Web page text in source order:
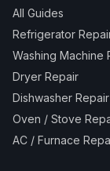
All Guides
Refrigerator
Washing Machine
Dryer Repair
Dishwasher Repair
Oven / Stove
AC / Furnace